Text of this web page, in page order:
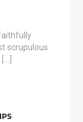
scrupulous